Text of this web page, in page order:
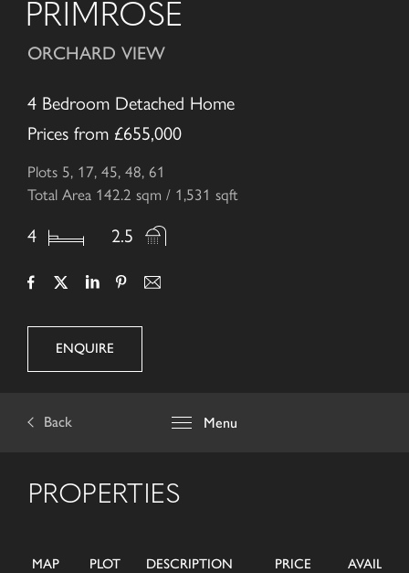
PRIMROSE
ORCHARD VIEW
4 Bedroom Detached Home
Prices from £655,000
Plots 5, 17, 45, 48, 61
Total Area 142.2 sqm / 1,531 sqft
4 2.5
ENQUIRE
Menu
Back
PROPERTIES
MAP PLOT DESCRIPTION PRICE